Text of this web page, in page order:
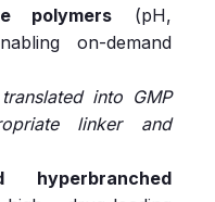
polymers (pH,
on-demand
into GMP
linker and
hyperbranched